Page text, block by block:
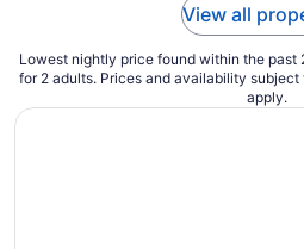
View all
Lowest nightly price found within the past
for 2 adults. Prices and availability
apply.